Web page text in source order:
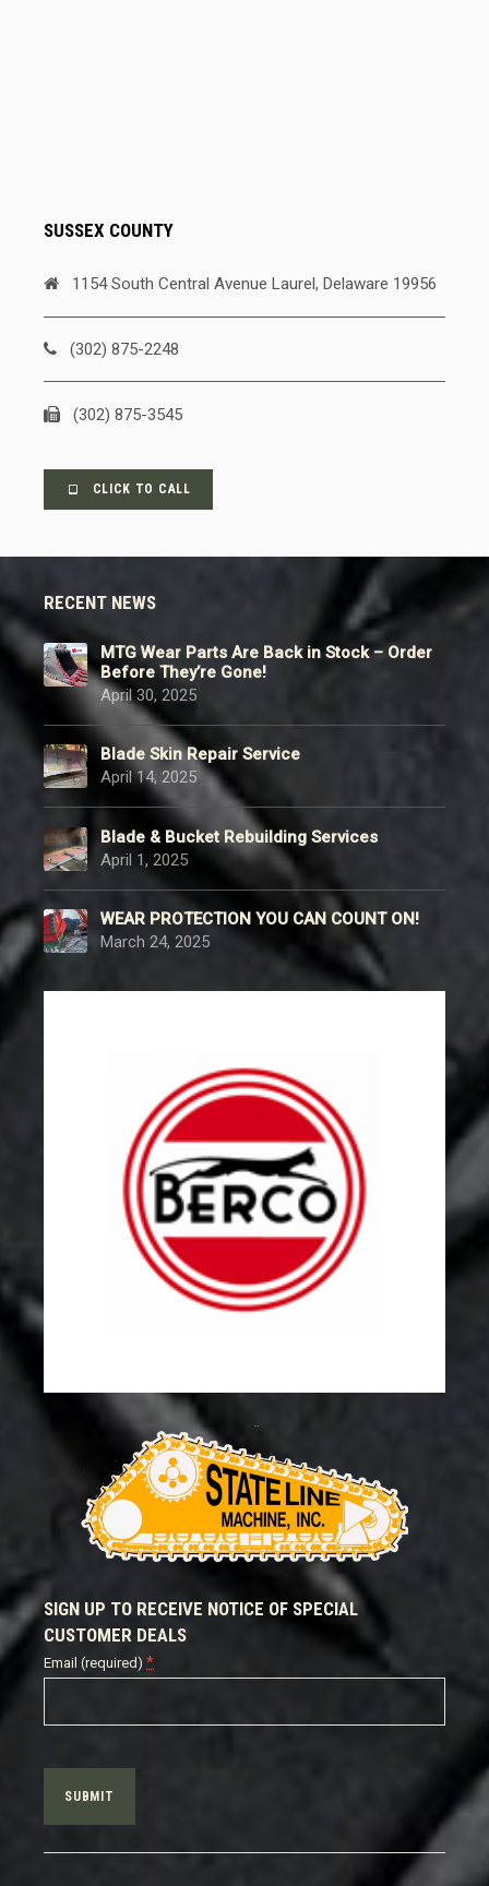
SUSSEX COUNTY
1154 South Central Avenue Laurel, Delaware 19956
(302) 875-2248
(302) 875-3545
CLICK TO CALL
RECENT NEWS
MTG Wear Parts Are Back in Stock – Order
Before They’re Gone!
April 30, 2025
Blade Skin Repair Service
April 14, 2025
Blade & Bucket Rebuilding Services
April 1, 2025
WEAR PROTECTION YOU CAN COUNT ON!
March 24, 2025
SIGN UP TO RECEIVE NOTICE OF SPECIAL
CUSTOMER DEALS
Email (required) *
Constant